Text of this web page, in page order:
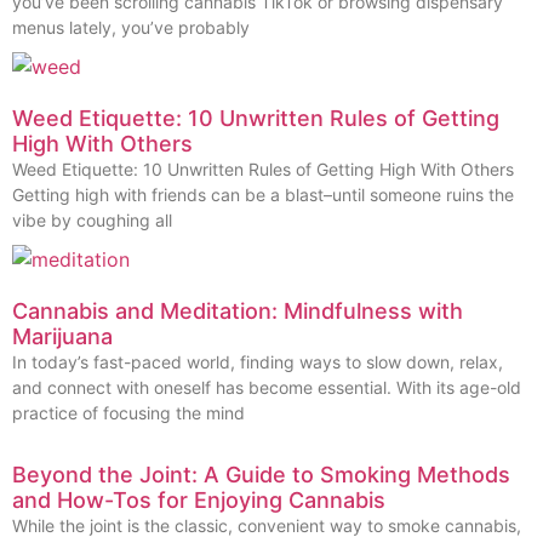
menus lately, you’ve probably
Weed Etiquette: 10 Unwritten Rules of Getting
High With Others
Weed Etiquette: 10 Unwritten Rules of Getting High With Others
Getting high with friends can be a blast–until someone ruins the
vibe by coughing all
Cannabis and Meditation: Mindfulness with
Marijuana
In today’s fast-paced world, finding ways to slow down, relax,
and connect with oneself has become essential. With its age-old
practice of focusing the mind
Beyond the Joint: A Guide to Smoking Methods
and How-Tos for Enjoying Cannabis
While the joint is the classic, convenient way to smoke cannabis,